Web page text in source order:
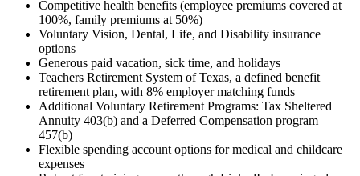
Competitive health benefits (employee premiums covered at
100%, family premiums at 50%)
Voluntary Vision, Dental, Life, and Disability insurance
options
Generous paid vacation, sick time, and holidays
Teachers Retirement System of Texas, a defined benefit
retirement plan, with 8% employer matching funds
Additional Voluntary Retirement Programs: Tax Sheltered
Annuity 403(b) and a Deferred Compensation program
457(b)
Flexible spending account options for medical and childcare
expenses